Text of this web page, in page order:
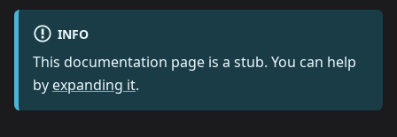
INFO
This documentation page is a stub. You can help
by expanding it.